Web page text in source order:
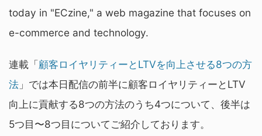
today in "ECzine," a web magazine that focuses on
e-commerce and technology.
連載「顧客ロイヤリティーとLTVを向上させる8つの方
法 」では本日配信の前半に顧客ロイヤリティーとLTV
向上に貢献する8つの方法のうち4つについて、後半は
5つ目〜8つ目についてご紹介しております。